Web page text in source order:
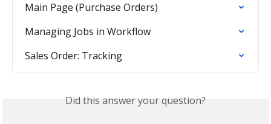
Main Page (Purchase Orders)
Managing Jobs in Workflow
Sales Order: Tracking
Did this answer your question?